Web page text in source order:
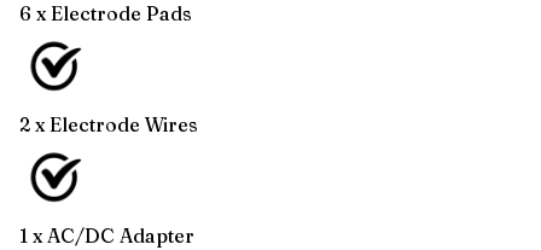
6 x Electrode Pads
2 x Electrode Wires
1 x AC/DC Adapter